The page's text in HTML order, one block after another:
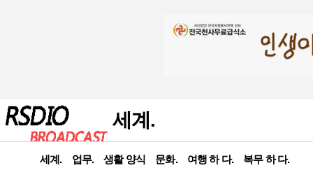
세계.
세계. 업무. 생활 양식 문화. 여행 하 다. 복무 하 다.